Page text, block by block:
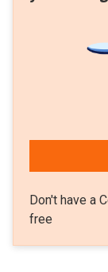
Don't have a
free